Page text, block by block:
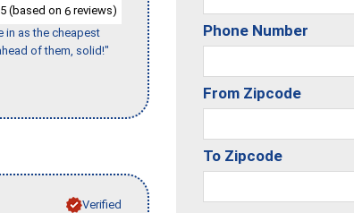
(based on 6 reviews)
in as the cheapest
of them, solid!"
Verified
Phone Number
From Zipcode
To Zipcode